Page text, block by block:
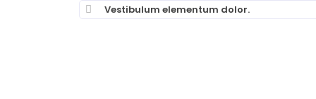
Vestibulum elementum dolor.